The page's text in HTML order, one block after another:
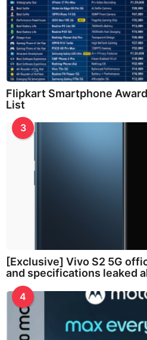
Flipkart Smartphone
List
3
[Exclusive] Vivo S2 5G
and specifications leaked
4